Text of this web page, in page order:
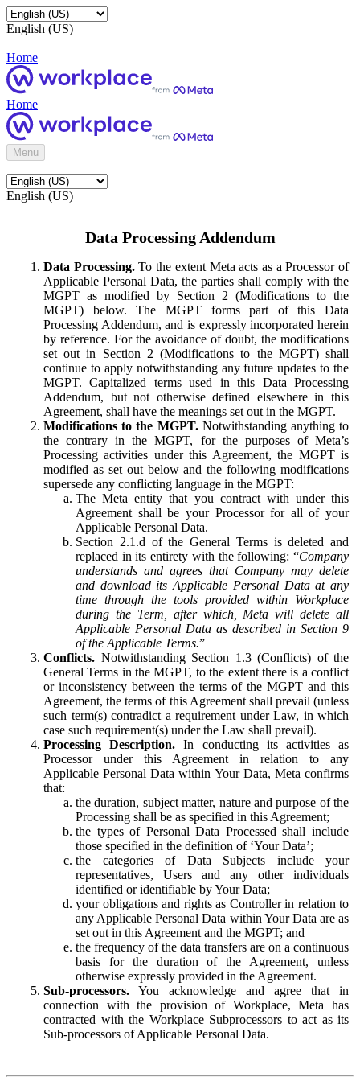
English (US)
Home
Home
Menu
English (US)
Data Processing Addendum
Data Processing.To the extent Meta acts as a Processor of
Applicable Personal Data, the parties shall comply with the
MGPT as modified by Section 2 (Modifications to the
MGPT) below. The MGPT forms part of this Data
Processing Addendum, and is expressly incorporated herein
by reference. For the avoidance of doubt, the modifications
set out in Section 2 (Modifications to the MGPT) shall
continue to apply notwithstanding any future updates to the
MGPT. Capitalized terms used in this Data Processing
Addendum, but not otherwise defined elsewhere in this
Agreement, shall have the meanings set out in the MGPT.
Modifications to the MGPT.Notwithstanding anything to
the contrary in the MGPT, for the purposes of Meta’s
Processing activities under this Agreement, the MGPT is
modified as set out below and the following modifications
supersede any conflicting language in the MGPT:
The Meta entity that you contract with under this
Agreement shall be your Processor for all of your
Applicable Personal Data.
Section 2.1.d of the General Terms is deleted and
replaced in its entirety with the following: “Company
understands and agrees that Company may delete
and download its Applicable Personal Data at any
time through the tools provided within Workplace
during the Term, after which, Meta will delete all
Applicable Personal Data as described in Section 9
of the Applicable Terms.”
Conflicts. Notwithstanding Section 1.3 (Conflicts) of the
General Terms in the MGPT, to the extent there is a conflict
or inconsistency between the terms of the MGPT and this
Agreement, the terms of this Agreement shall prevail (unless
such term(s) contradict a requirement under Law, in which
case such requirement(s) under the Law shall prevail).
Processing Description. In conducting its activities as
Processor under this Agreement in relation to any
Applicable Personal Data within Your Data, Meta confirms
that:
the duration, subject matter, nature and purpose of the
Processing shall be as specified in this Agreement;
the types of Personal Data Processed shall include
those specified in the definition of ‘Your Data’;
the categories of Data Subjects include your
representatives, Users and any other individuals
identified or identifiable by Your Data;
your obligations and rights as Controller in relation to
any Applicable Personal Data within Your Data are as
set out in this Agreement and the MGPT; and
the frequency of the data transfers are on a continuous
basis for the duration of the Agreement, unless
otherwise expressly provided in the Agreement.
Sub-processors. You acknowledge and agree that in
connection with the provision of Workplace, Meta has
contracted with the Workplace Subprocessors to act as its
Sub-processors of Applicable Personal Data.